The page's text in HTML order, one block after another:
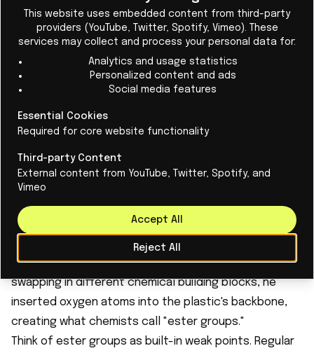
to reduce waste problem
Scientists have invented "living plastic" - the
Read More
Adding oxygen for extra breakdown power
Dissolving is only half the battle. The leftover polymer
fragments still need to break down naturally, or they
just become invisible microplastic pollution. This is
where Engelhardt's real innovation comes in. By
swapping in different chemical building blocks, he
inserted oxygen atoms into the plastic's backbone,
creating what chemists call "ester groups."
Think of ester groups as built-in weak points. Regular
This website uses embedded content from third-party
providers (YouTube, Twitter, Spotify, Vimeo). These
services may collect and process your personal data for:
Analytics and usage statistics
Personalized content and ads
Social media features
Essential Cookies
Required for core website functionality
Third-party Content
External content from YouTube, Twitter, Spotify, and
Vimeo
Reject All
Accept All